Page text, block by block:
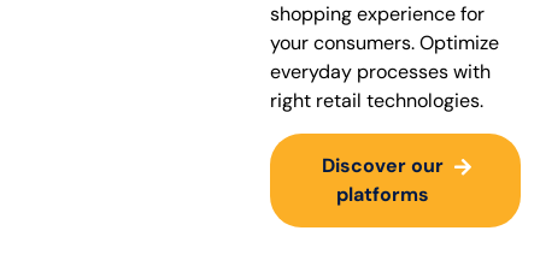
shopping experience for
your consumers. Optimize
everyday processes with
right retail technologies.
Discover our
platforms